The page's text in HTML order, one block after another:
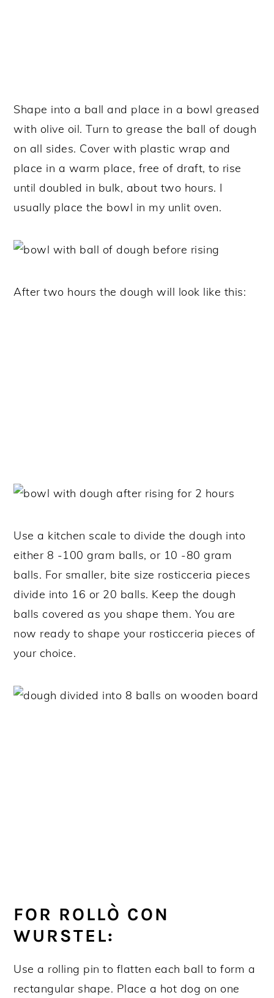
Shape into a ball and place in a bowl greased
with olive oil. Turn to grease the ball of dough
on all sides. Cover with plastic wrap and
place in a warm place, free of draft, to rise
until doubled in bulk, about two hours. I
usually place the bowl in my unlit oven.
After two hours the dough will look like this:
Use a kitchen scale to divide the dough into
either 8 -100 gram balls, or 10 -80 gram
balls. For smaller, bite size rosticceria pieces
divide into 16 or 20 balls. Keep the dough
balls covered as you shape them. You are
now ready to shape your rosticceria pieces of
your choice.
FOR ROLLÒ CON
WURSTEL:
Use a rolling pin to flatten each ball to form a
rectangular shape. Place a hot dog on one